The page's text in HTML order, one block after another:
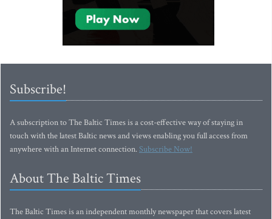
Subscribe!
A subscription to The Baltic Times is a cost-effective way of staying in
touch with the latest Baltic news and views enabling you full access from
anywhere with an Internet connection.Subscribe Now!
About The Baltic Times
The Baltic Times is an independent monthly newspaper that covers latest